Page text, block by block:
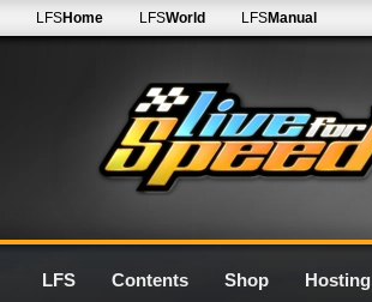
LFSHome LFSWorld LFSManual
LFS Contents Shop Hosting